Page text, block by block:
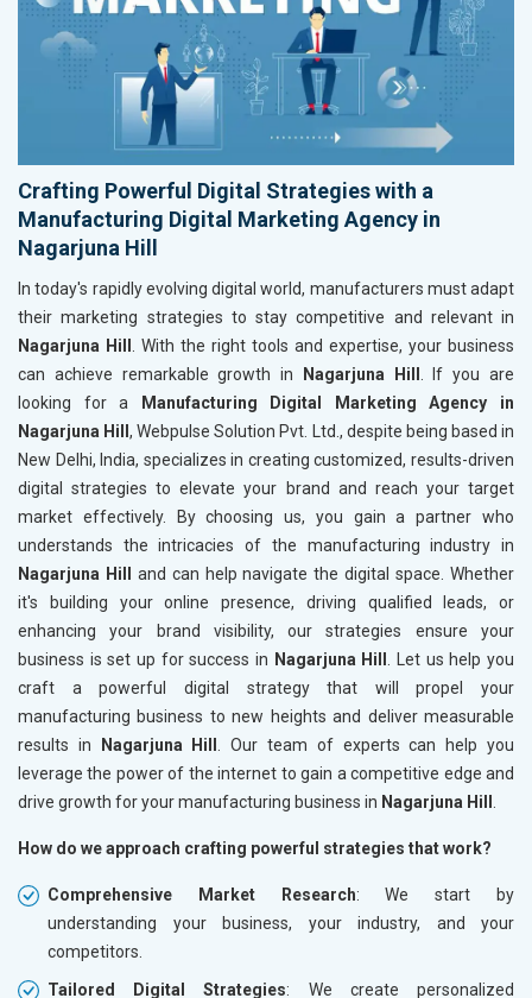
Crafting Powerful Digital Strategies with a
Manufacturing Digital Marketing Agency in
Nagarjuna Hill
In today's rapidly evolving digital world, manufacturers must adapt
their marketing strategies to stay competitive and relevant in
Nagarjuna Hill
. With the right tools and expertise, your business
can achieve remarkable growth in
Nagarjuna Hill
. If you are
looking for a
Manufacturing Digital Marketing Agency in
Nagarjuna Hill, Webpulse Solution Pvt. Ltd., despite being based in
New Delhi, India, specializes in creating customized, results-driven
digital strategies to elevate your brand and reach your target
market effectively. By choosing us, you gain a partner who
understands the intricacies of the manufacturing industry in
Nagarjuna Hill and can help navigate the digital space. Whether
it's building your online presence, driving qualified leads, or
enhancing your brand visibility, our strategies ensure your
business is set up for success in Nagarjuna Hill
. Let us help you
craft a powerful digital strategy that will propel your
manufacturing business to new heights and deliver measurable
results in
Nagarjuna Hill
. Our team of experts can help you
leverage the power of the internet to gain a competitive edge and
drive growth for your manufacturing business in Nagarjuna Hill
How do we approach crafting powerful strategies that work?
Comprehensive Market Research: We start by
understanding your business, your industry, and your
competitors.
Tailored Digital Strategies: We create personalized